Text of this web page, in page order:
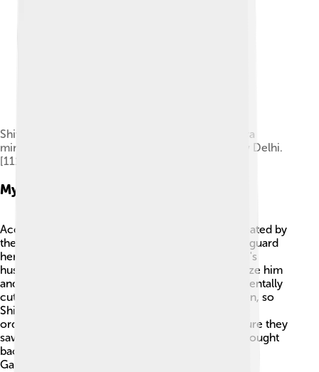
Shiva and Parvati giving a bath to Ganesha. Kangra
miniature, 18th century. Allahabad Museum, New Delhi.
[111]
Mythological Origins
According to Hindu mythology, Ganesha was created by
the goddess Parvati, who made him from clay to guard
her while she bathed. 🛁When Lord Shiva, Parvati's
husband, returned home, Ganesha didn't recognize him
and blocked his path. In a fit of anger, Shiva accidentally
cut off Ganesha's head! 😱Parvati was heartbroken, so
Shiva promised to bring Ganesha back to life. He
ordered his followers to find the first living creature they
saw, which turned out to be an elephant. They brought
back the elephant's head, and Shiva placed it on
Ganesha's body!